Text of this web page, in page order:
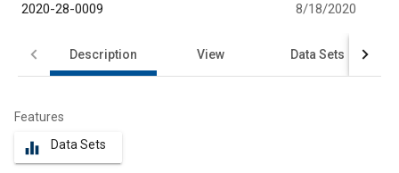
2020-28-0009 8/18/2020
Description View Data Sets
Features
equalizer Data Sets